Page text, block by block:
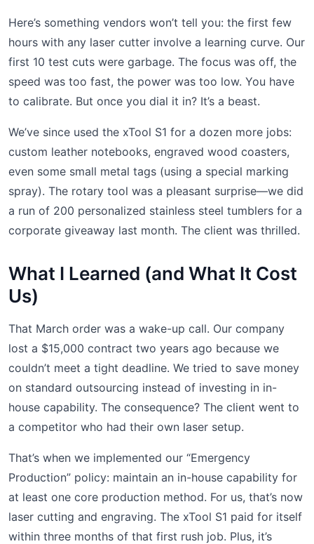
Here’s something vendors won’t tell you: the first few
hours with any laser cutter involve a learning curve. Our
first 10 test cuts were garbage. The focus was off, the
speed was too fast, the power was too low. You have
to calibrate. But once you dial it in? It’s a beast.
We’ve since used the xTool S1 for a dozen more jobs:
custom leather notebooks, engraved wood coasters,
even some small metal tags (using a special marking
spray). The rotary tool was a pleasant surprise—we did
a run of 200 personalized stainless steel tumblers for a
corporate giveaway last month. The client was thrilled.
What I Learned (and What It Cost
Us)
That March order was a wake-up call. Our company
lost a $15,000 contract two years ago because we
couldn’t meet a tight deadline. We tried to save money
on standard outsourcing instead of investing in in-
house capability. The consequence? The client went to
a competitor who had their own laser setup.
That’s when we implemented our “Emergency
Production” policy: maintain an in-house capability for
at least one core production method. For us, that’s now
laser cutting and engraving. The xTool S1 paid for itself
within three months of that first rush job. Plus, it’s